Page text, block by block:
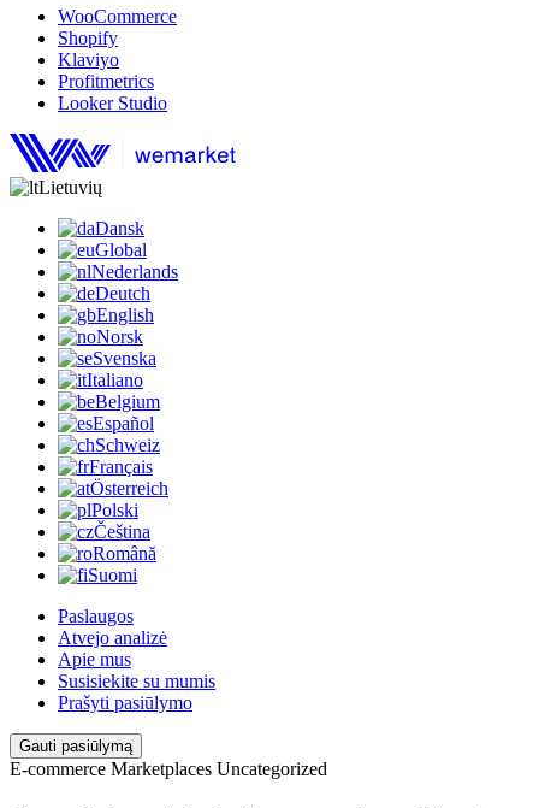
WooCommerce
Shopify
Klaviyo
Profitmetrics
Looker Studio
Lietuvių
Dansk
Global
Nederlands
Deutch
English
Norsk
Svenska
Italiano
Belgium
Español
Schweiz
Français
Österreich
Polski
Čeština
Română
Suomi
Paslaugos
Atvejo analizė
Apie mus
Susisiekite su mumis
Prašyti pasiūlymo
Gauti pasiūlymą
E-commerce Marketplaces Uncategorized